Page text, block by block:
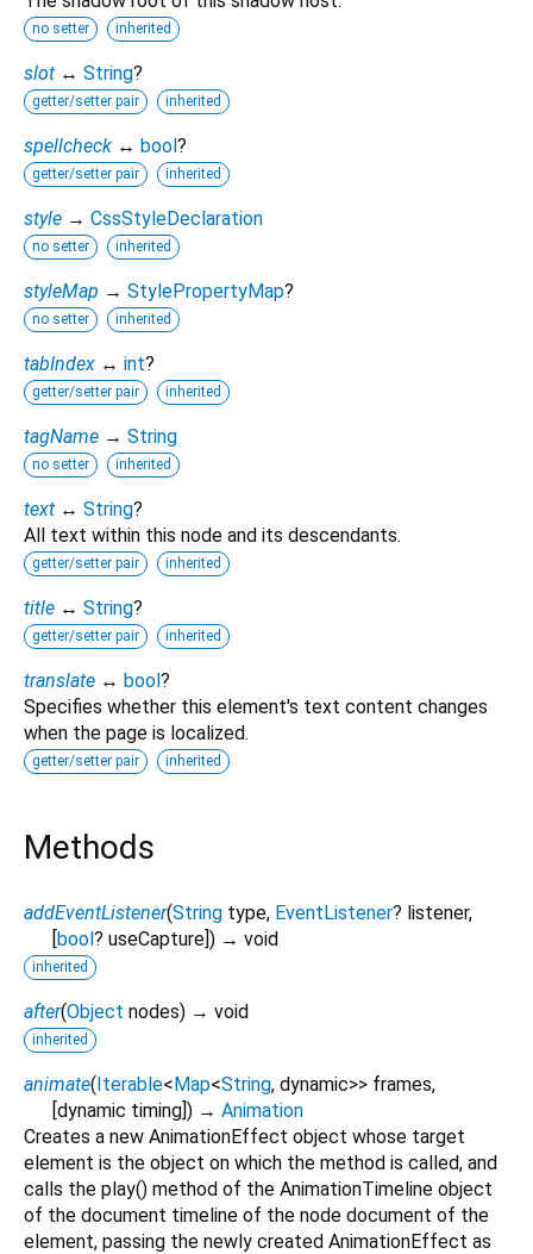
no setter inherited
slot ↔ String?
getter/setter pair inherited
spellcheck ↔ bool ?
getter/setter pair inherited
style → CssStyleDeclaration
no setter inherited
styleMap → StylePropertyMap?
no setter inherited
tabIndex ↔ int?
getter/setter pair inherited
tagName → String
no setter inherited
text ↔ String?
All text within this node and its descendants.
getter/setter pair inherited
title ↔ String?
getter/setter pair inherited
translate ↔ bool ?
Specifies whether this element's text content changes
when the page is localized.
getter/setter pair inherited
Methods
addEventListener(String type, EventListener? listener,
[bool? useCapture]) → void
inherited
after(Object nodes) → void
inherited
animate(Iterable<Map<String, dynamic>> frames,
[dynamic timing]) → Animation
Creates a new AnimationEffect object whose target
element is the object on which the method is called, and
calls the play() method of the AnimationTimeline object
of the document timeline of the node document of the
element, passing the newly created AnimationEffect as